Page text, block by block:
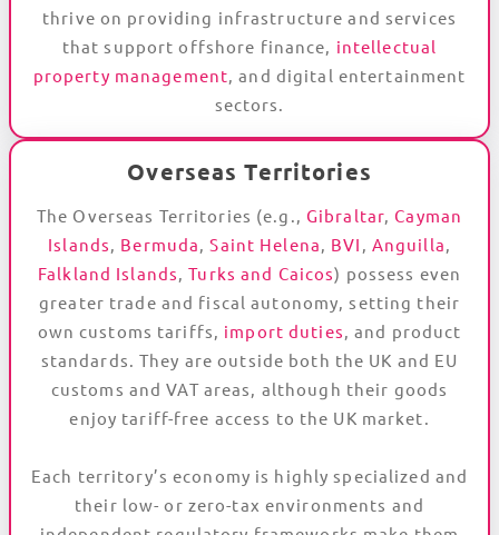
thrive on providing infrastructure and services
that support offshore finance, intellectual
property management, and digital entertainment
sectors.
Overseas Territories
The Overseas Territories (e.g., Gibraltar,Cayman
Islands, Bermuda,Saint Helena, BVI , Anguilla,
Falkland Islands,Turks and Caicos) possess even
greater trade and fiscal autonomy, setting their
own customs tariffs, import duties, and product
standards. They are outside both the UK and EU
customs and VAT areas, although their goods
enjoy tariff-free access to the UK market.
Each territory’s economy is highly specialized and
their low- or zero-tax environments and